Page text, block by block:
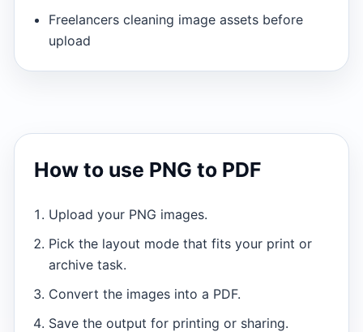
Freelancers cleaning image assets before
upload
How to use PNG to PDF
Upload your PNG images.
Pick the layout mode that fits your print or
archive task.
Convert the images into a PDF.
Save the output for printing or sharing.